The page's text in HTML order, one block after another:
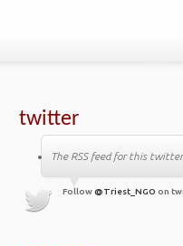
twitter
The RSS feed for this
Follow @Triest_NGO on